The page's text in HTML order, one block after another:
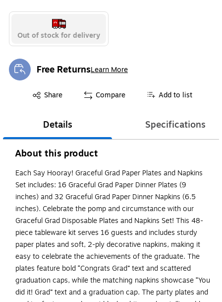
Out of stock for delivery
Free ReturnsLearn More
Exited tooltip
Share
Exited tooltip Compare Add to list
Details Specifications
About this product
Each Say Hooray! Graceful Grad Paper Plates and Napkins
Set includes: 16 Graceful Grad Paper Dinner Plates (9
inches) and 32 Graceful Grad Paper Dinner Napkins (6.5
inches). Celebrate the pomp and circumstance with our
Graceful Grad Disposable Plates and Napkins Set! This 48-
piece tableware kit serves 16 guests and includes sturdy
paper plates and soft, 2-ply decorative napkins, making it
easy to celebrate the achievements of the graduate. The
plates feature bold “Congrats Grad” text and scattered
graduation caps, while the matching napkins showcase “You
did it! Grad” text and a graduation cap. The party plates and